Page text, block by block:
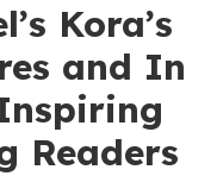
Kora’s
and In
Readers